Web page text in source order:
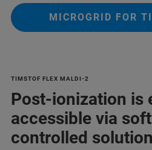
MICROGRID FOR
TIMSTOF FLEX MALDI-2
Post-ionization is
accessible via
controlled